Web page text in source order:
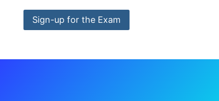
Sign-up for the Exam